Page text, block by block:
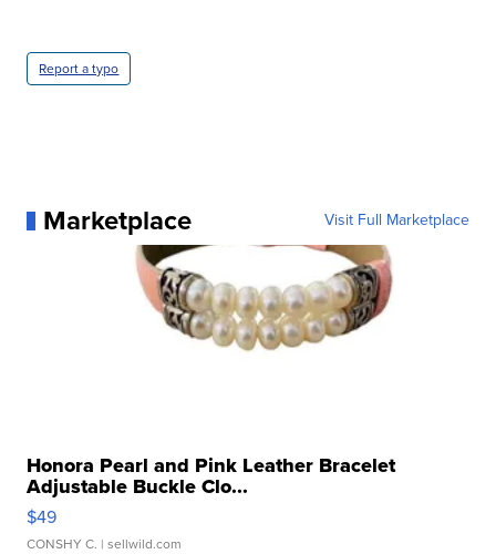
Report a typo
Marketplace Visit Full Marketplace
Honora Pearl and Pink Leather Bracelet
Adjustable Buckle Clo...
$49
CONSHY C. | sellwild.com